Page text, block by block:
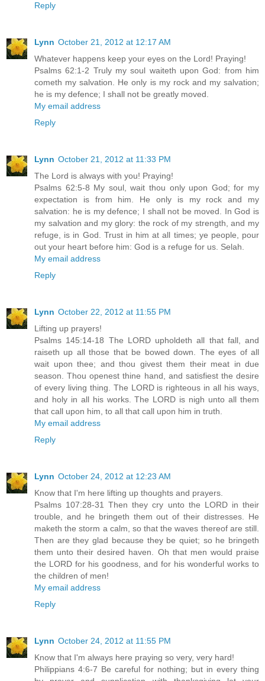
Reply
Lynn October 21, 2012 at 12:17 AM
Whatever happens keep your eyes on the Lord! Praying!
Psalms 62:1-2 Truly my soul waiteth upon God: from him
cometh my salvation. He only is my rock and my salvation;
he is my defence; I shall not be greatly moved.
My email address
Reply
Lynn October 21, 2012 at 11:33 PM
The Lord is always with you! Praying!
Psalms 62:5-8 My soul, wait thou only upon God; for my
expectation is from him. He only is my rock and my
salvation: he is my defence; I shall not be moved. In God is
my salvation and my glory: the rock of my strength, and my
refuge, is in God. Trust in him at all times; ye people, pour
out your heart before him: God is a refuge for us. Selah.
My email address
Reply
Lynn October 22, 2012 at 11:55 PM
Lifting up prayers!
Psalms 145:14-18 The LORD upholdeth all that fall, and
raiseth up all those that be bowed down. The eyes of all
wait upon thee; and thou givest them their meat in due
season. Thou openest thine hand, and satisfiest the desire
of every living thing. The LORD is righteous in all his ways,
and holy in all his works. The LORD is nigh unto all them
that call upon him, to all that call upon him in truth.
My email address
Reply
Lynn October 24, 2012 at 12:23 AM
Know that I'm here lifting up thoughts and prayers.
Psalms 107:28-31 Then they cry unto the LORD in their
trouble, and he bringeth them out of their distresses. He
maketh the storm a calm, so that the waves thereof are still.
Then are they glad because they be quiet; so he bringeth
them unto their desired haven. Oh that men would praise
the LORD for his goodness, and for his wonderful works to
the children of men!
My email address
Reply
Lynn October 24, 2012 at 11:55 PM
Know that I'm always here praying so very, very hard!
Philippians 4:6-7 Be careful for nothing; but in every thing